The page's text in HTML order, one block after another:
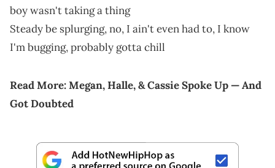
boy wasn't taking a thing
Steady be splurging, no, I ain't even had to, I know
I'm bugging, probably gotta chill
Read More:Megan, Halle, & Cassie Spoke Up — And
Got Doubted